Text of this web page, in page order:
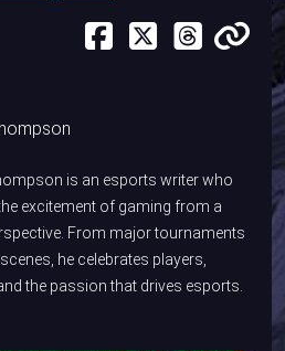
is an esports writer who
excitement of gaming from a
From major tournaments
he celebrates players,
the passion that drives esports.